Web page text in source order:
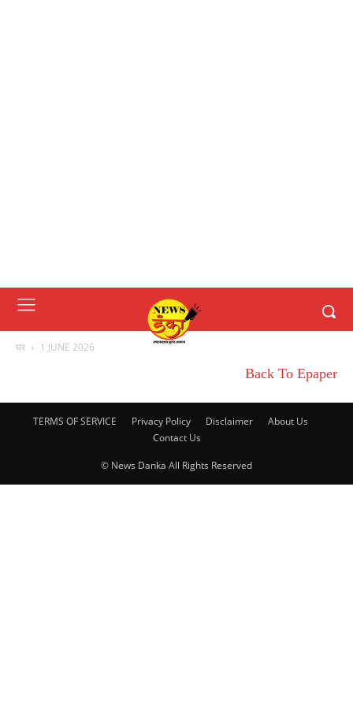
घर 1 JUNE 2026
Back To Epaper
TERMS OF SERVICE Privacy Policy Disclaimer
About Us
Contact Us
© News Danka All Rights Reserved